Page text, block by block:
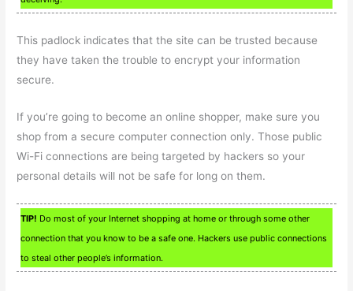
This padlock indicates that the site can be trusted because
they have taken the trouble to encrypt your information
secure.
If you’re going to become an online shopper, make sure you
shop from a secure computer connection only. Those public
Wi-Fi connections are being targeted by hackers so your
personal details will not be safe for long on them.
TIP! Do most of your Internet shopping at home or through some other
connection that you know to be a safe one. Hackers use public connections
to steal other people’s information.